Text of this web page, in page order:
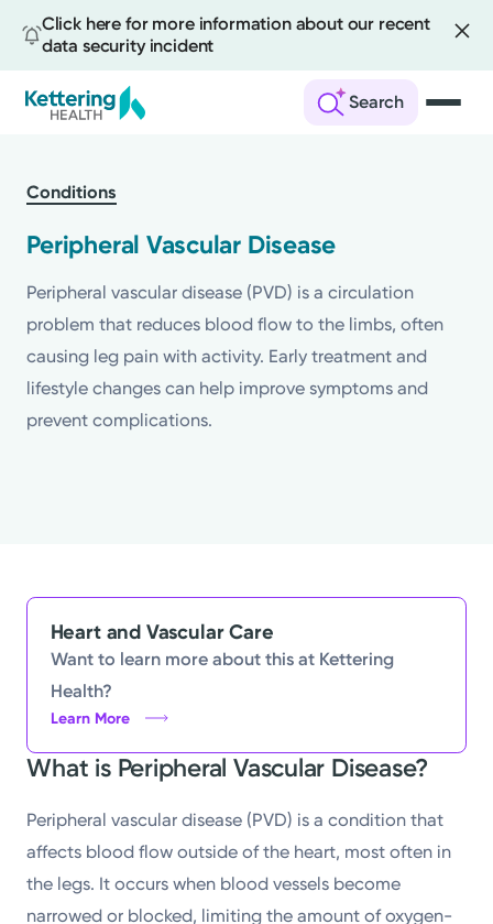
Click here for more information about our recent
data security incident
Search
main
Conditions
Peripheral Vascular Disease
Peripheral vascular disease (PVD) is a circulation
problem that reduces blood flow to the limbs, often
causing leg pain with activity. Early treatment and
lifestyle changes can help improve symptoms and
prevent complications.
Heart and Vascular Care
Want to learn more about this at Kettering
Health?
Learn More
What is Peripheral Vascular Disease?
Peripheral vascular disease (PVD) is a condition that
affects blood flow outside of the heart, most often in
the legs. It occurs when blood vessels become
narrowed or blocked, limiting the amount of oxygen-